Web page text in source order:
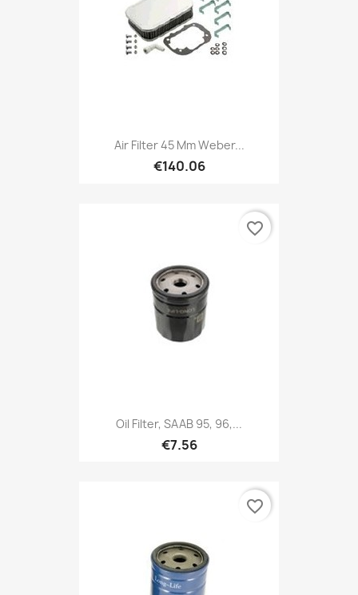
Air Filter 45 Mm Weber...
€140.06
Oil Filter, SAAB 95, 96,...
€7.56
favorite_border
favorite_border